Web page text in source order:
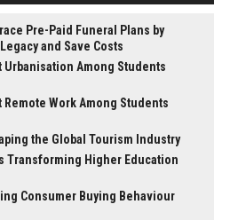
Pre-Paid Funeral Plans by
and Save Costs
Urbanisation Among Students
Work Among Students
the Global Tourism Industry
Transforming Higher Education
Consumer Buying Behaviour